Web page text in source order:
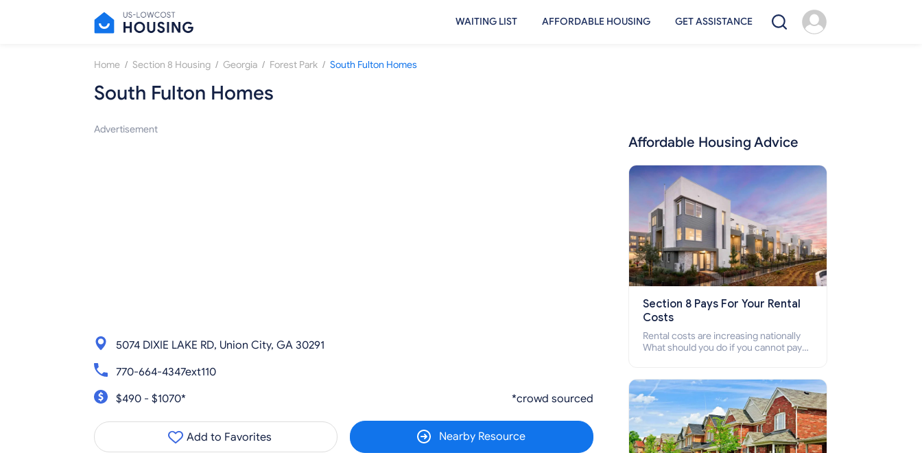
WAITING LIST AFFORDABLE HOUSING GET ASSISTANCE
Home / Section 8 Housing / Georgia / Forest Park / South Fulton Homes
South Fulton Homes
Advertisement
5074 DIXIE LAKE RD, Union City, GA 30291
770-664-4347ext110
$490 - $1070*
*crowd sourced
Add to Favorites Nearby Resource
Affordable Housing Advice
Section 8 Pays For Your Rental
Costs
Rental costs are increasing nationally
What should you do if you cannot pay
who cannot pay the rent.